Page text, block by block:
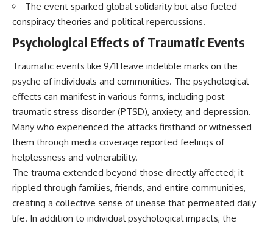
---
## 🔬 Topics Covered
This investigation into
**3I/ATLAS** explores its
object** and what that
classification means for our
understanding of the **Solar
System** and modern
**astronomy**. By examining its
**hyperbolic orbit**, we can
trace its path as it passes
through our planetary system
and confirm its origin beyond
the Sun.
Using data from **NASA** and
other observatories, we look at
official statements
✔️ What the historical evidence
supports—and what it doesn't
**00:00** — What Happened
in the Varginha UFO Incident?
**02:45** — Varginha UFO
Timeline: January 1996 Events
Explained
**05:10** — First News
Alien Sketch
**08:35** — The Three
Witnesses and the Alleged
Alien Encounter
**12:10** — IPM 18/97: Brazil's
The event sparked global solidarity but also fueled
conspiracy theories and political repercussions.
Psychological Effects of Traumatic Events
Traumatic events like 9/11 leave indelible marks on the
psyche of individuals and communities. The psychological
effects can manifest in various forms, including post-
traumatic stress disorder (PTSD), anxiety, and depression.
Many who experienced the attacks firsthand or witnessed
them through media coverage reported feelings of
helplessness and vulnerability.
The trauma extended beyond those directly affected; it
rippled through families, friends, and entire communities,
creating a collective sense of unease that permeated daily
life. In addition to individual psychological impacts, the